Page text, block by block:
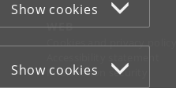
Show cookies
Show cookies
WEB
Cookies and privacy policy
Information security